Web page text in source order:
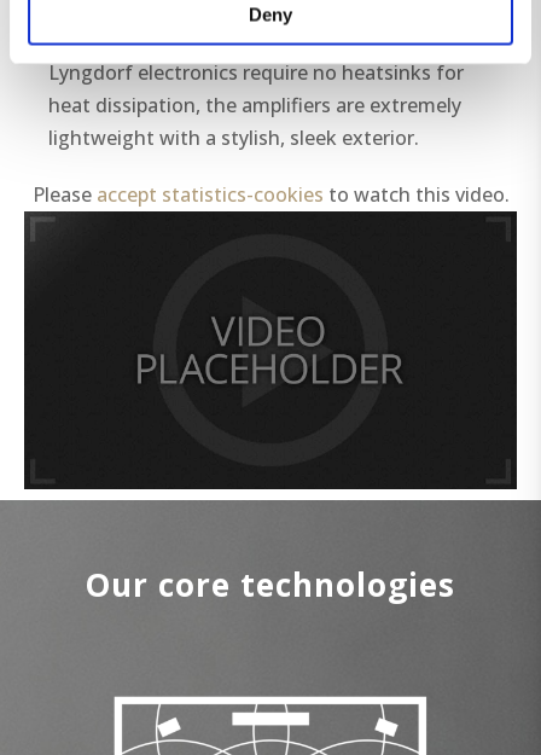
Deny
between 0.4 to 0.7 where the rest gets wasted
in idle power consumption and heat.
Lyngdorf electronics require no heatsinks for
heat dissipation, the amplifiers are extremely
lightweight with a stylish, sleek exterior.
Please accept statistics-cookies to watch this video.
Our core technologies